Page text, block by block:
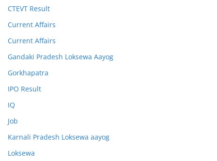
CTEVT Result
Current Affairs
Current Affairs
Gandaki Pradesh Loksewa Aayog
Gorkhapatra
IPO Result
IQ
Job
Karnali Pradesh Loksewa aayog
Loksewa